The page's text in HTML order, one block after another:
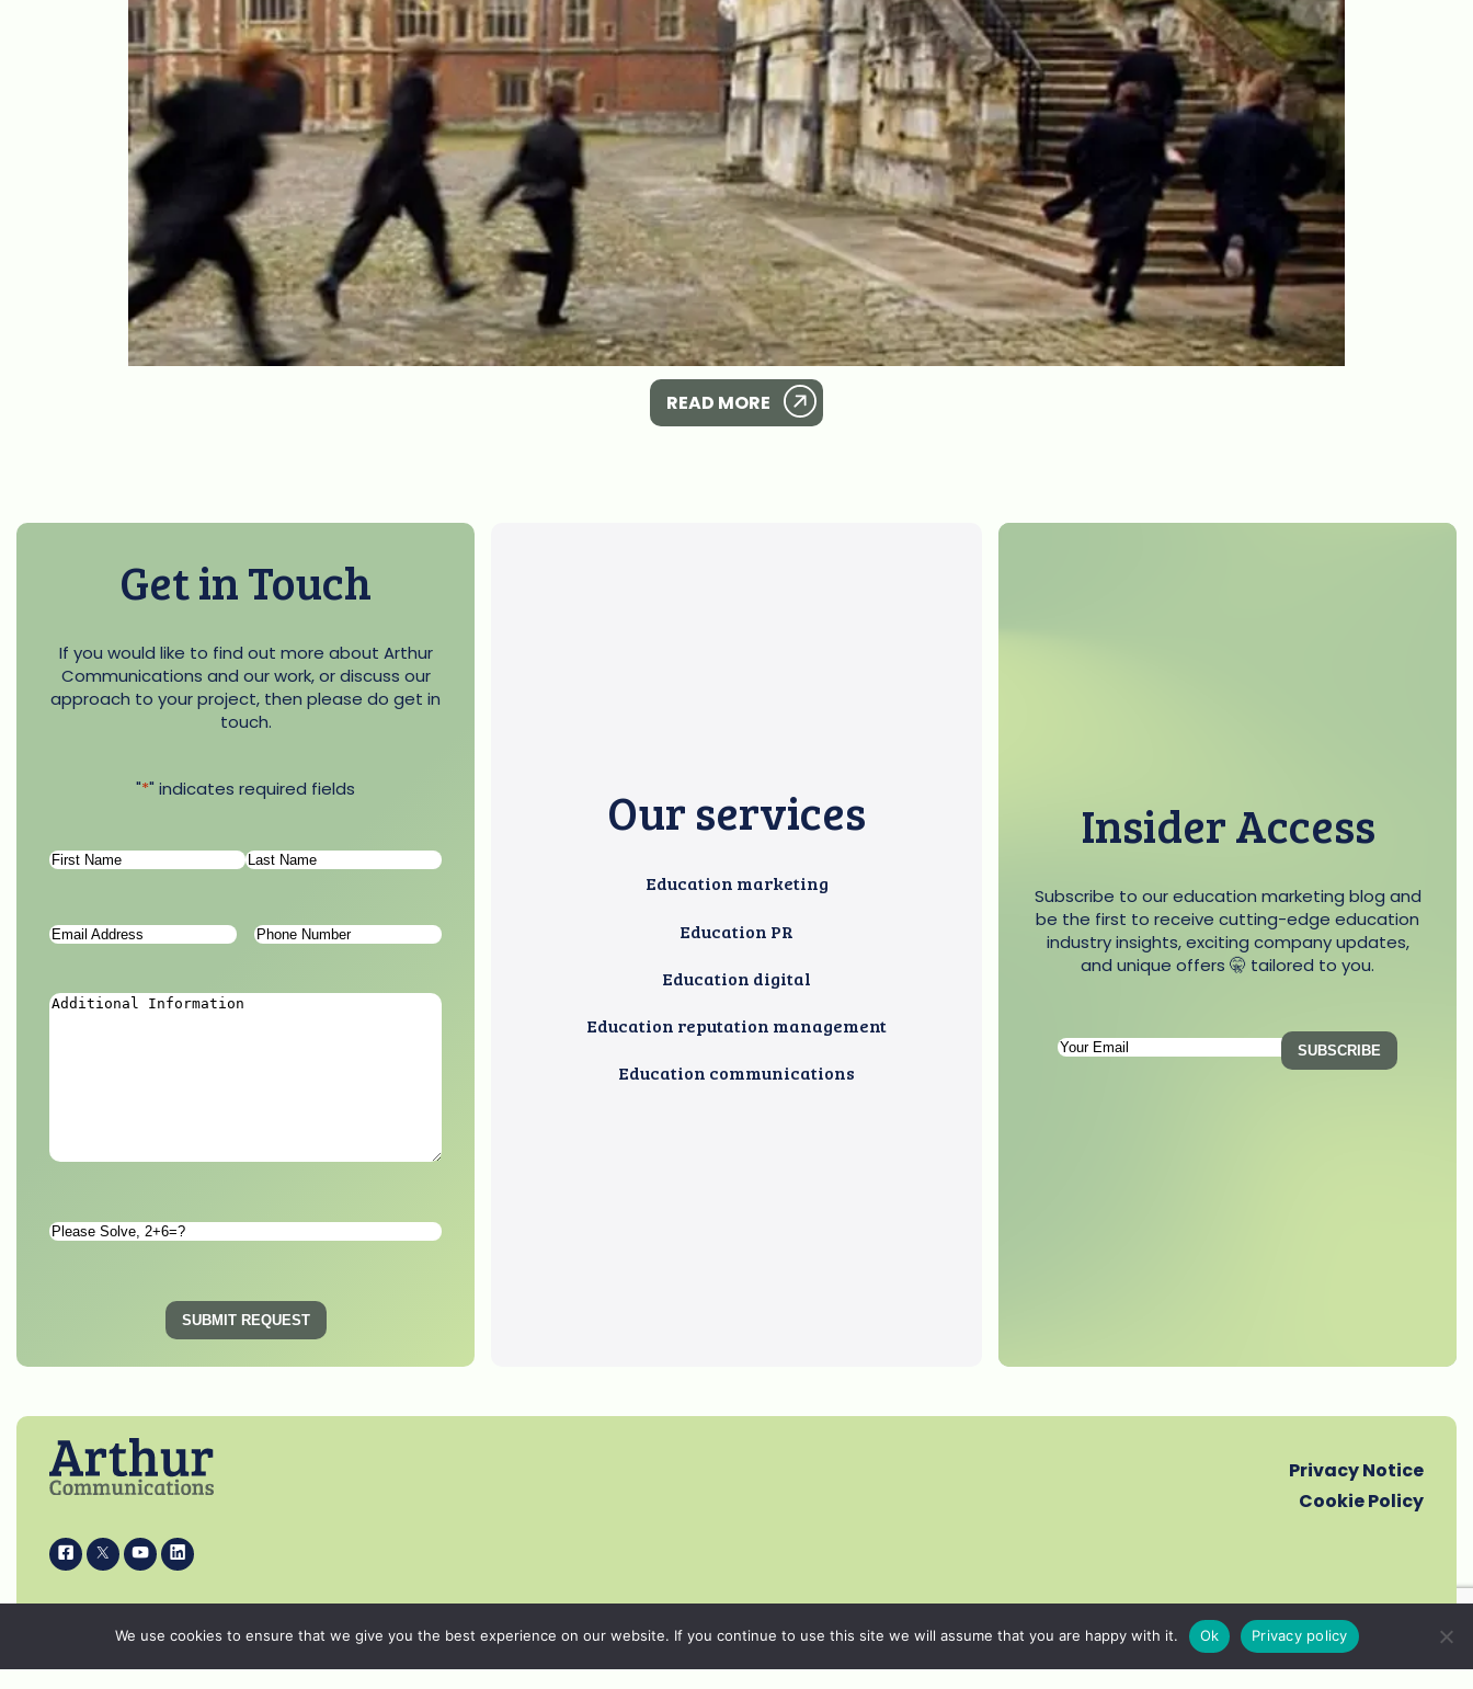
READ MORE
Get in Touch
If you would like to find out more about Arthur
Communications and our work, or discuss our
approach to your project, then please do get in
touch.
"*" indicates required fields
Name*
Email
Phone
Please
SUBMIT REQUEST
Our services
Education marketing
Education PR
Education digital
Education reputation management
Education communications
Insider Access
Subscribe to our education marketing blog and
be the first to receive cutting-edge education
industry insights, exciting company updates,
and unique offers 🤫 tailored to you.
Subscription
(Required)
SUBSCRIBE
i k s p
© 2026 Arthur Communications - All Rights
Privacy Notice
Cookie Policy
We use cookies to ensure that we give you the best experience on our website. If you continue to use this site we will assume that you are happy with it. Ok Privacy policy